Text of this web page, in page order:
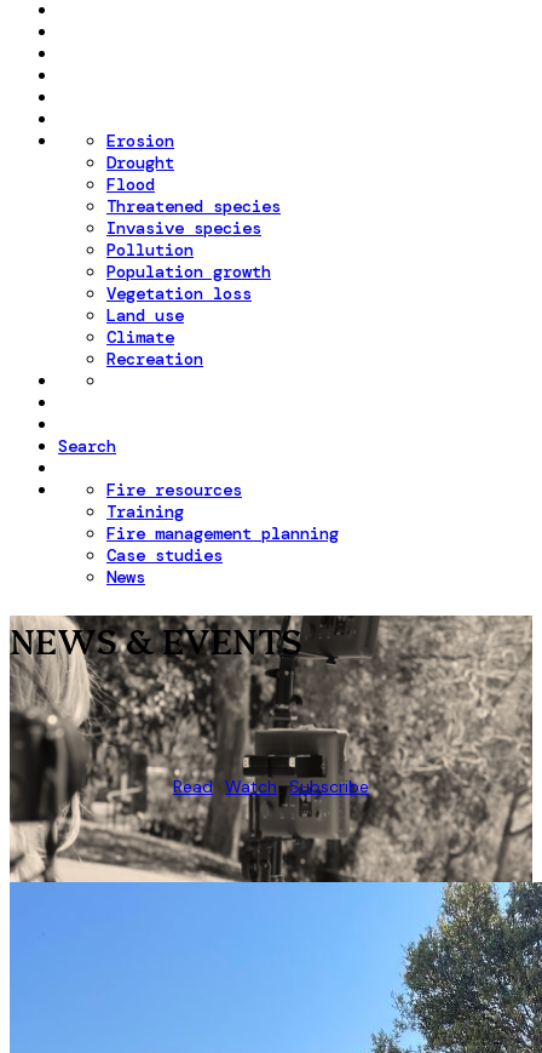
Erosion
Drought
Flood
Threatened species
Invasive species
Pollution
Population growth
Vegetation loss
Land use
Climate
Recreation
Search
Fire resources
Training
Fire management planning
Case studies
News
NEWS & EVENTS
Read Watch Subscribe